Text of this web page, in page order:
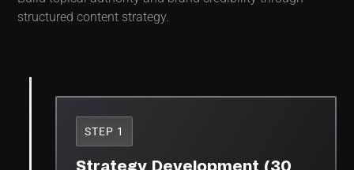
structured content strategy.
STEP 1
Strategy Development (30